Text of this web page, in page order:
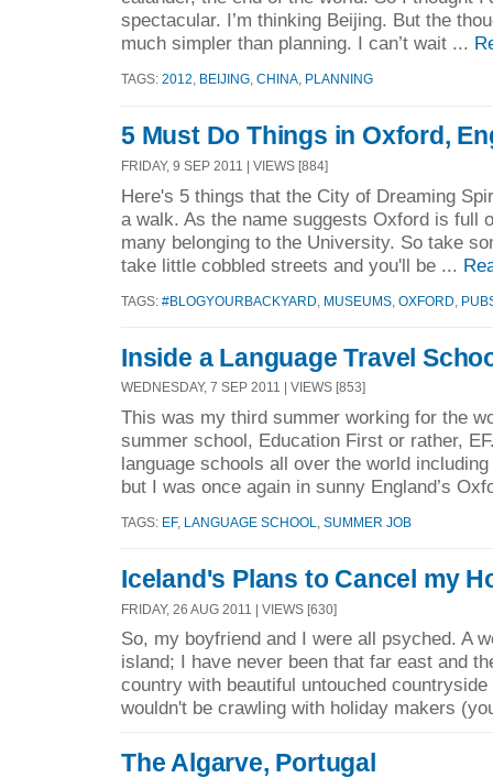
spectacular. I’m thinking Beijing. But the
much simpler than planning. I can’t wait ...
TAGS: 2012 BEIJING CHINA PLANNING
5 Must Do Things in Oxford,
FRIDAY, 9 SEP 2011 | VIEWS [884]
Here's 5 things that the City of Dreaming
a walk. As the name suggests Oxford is full
many belonging to the University. So take
take little cobbled streets and you'll be ...
TAGS: #BLOGYOURBACKYARD MUSEUMS OXFORD
Inside a Language Travel
WEDNESDAY, 7 SEP 2011 | VIEWS [853]
This was my third summer working for the
summer school, Education First or rather,
language schools all over the world
but I was once again in sunny England’s
TAGS: EF, LANGUAGE SCHOOL SUMMER JOB
Iceland's Plans to Cancel my
FRIDAY, 26 AUG 2011 | VIEWS [630]
So, my boyfriend and I were all psyched. A
island; I have never been that far east and
country with beautiful untouched
wouldn't be crawling with holiday makers
The Algarve, Portugal